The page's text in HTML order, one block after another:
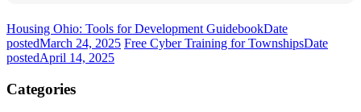
Housing Ohio: Tools for Development GuidebookDate
postedMarch 24, 2025 Free Cyber Training for TownshipsDate
postedApril 14, 2025
Categories